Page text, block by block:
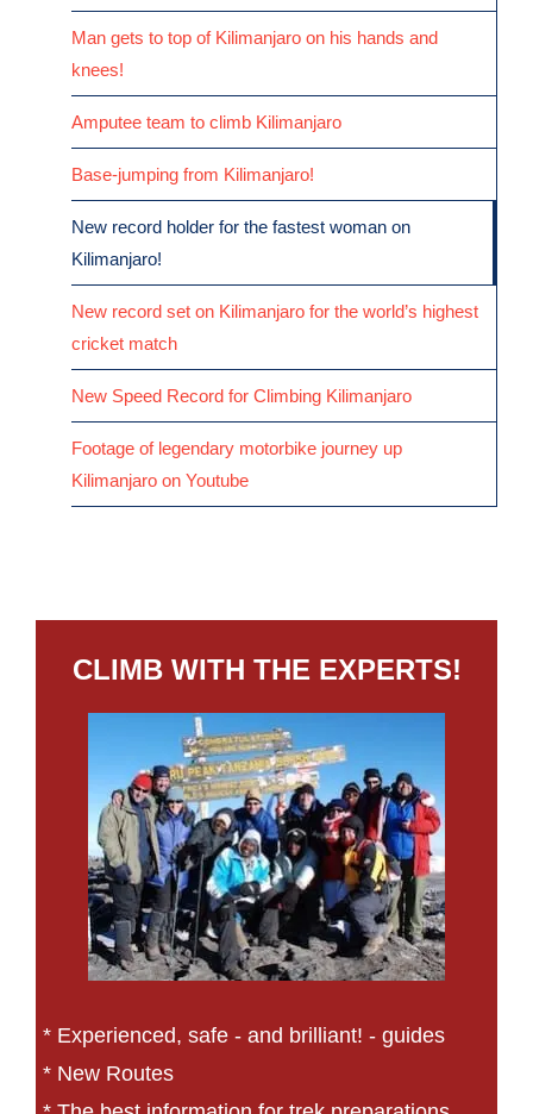
Man gets to top of Kilimanjaro on his hands and
knees!
Amputee team to climb Kilimanjaro
Base-jumping from Kilimanjaro!
New record holder for the fastest woman on
Kilimanjaro!
New record set on Kilimanjaro for the world’s highest
cricket match
New Speed Record for Climbing Kilimanjaro
Footage of legendary motorbike journey up
Kilimanjaro on Youtube
CLIMB WITH THE EXPERTS!
* Experienced, safe - and brilliant! - guides
* New Routes